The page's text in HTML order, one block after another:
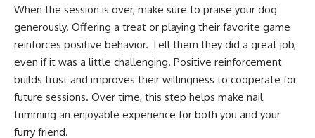
When the session is over, make sure to praise your dog
generously. Offering a treat or playing their favorite game
reinforces positive behavior. Tell them they did a great job,
even if it was a little challenging. Positive reinforcement
builds trust and improves their willingness to cooperate for
future sessions. Over time, this step helps make nail
trimming an enjoyable experience for both you and your
furry friend.